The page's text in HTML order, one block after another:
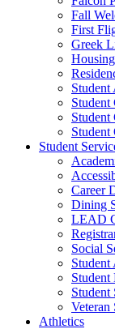
Fall
First
Greek
Student
Student
Student
Student
Student
Career
Dining
LEAD
Social
Student
Student
Student
Veteran
Athletics